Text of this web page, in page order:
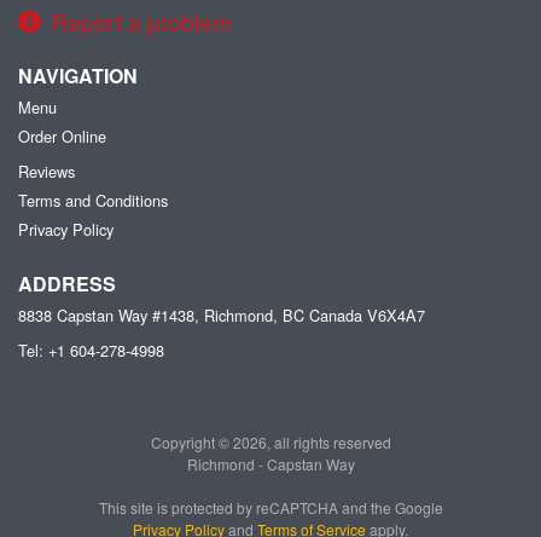
Report a problem
NAVIGATION
Menu
Order Online
Reviews
Terms and Conditions
Privacy Policy
ADDRESS
8838 Capstan Way #1438, Richmond, BC Canada V6X4A7
Tel: +1 604-278-4998
Copyright © 2026, all rights reserved
Richmond - Capstan Way
This site is protected by reCAPTCHA and the Google
Privacy Policyand Terms of Service apply.